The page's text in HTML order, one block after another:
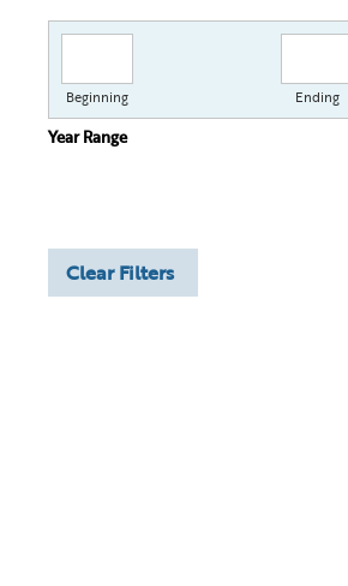
Beginning Ending
Year Range
Clear Filters